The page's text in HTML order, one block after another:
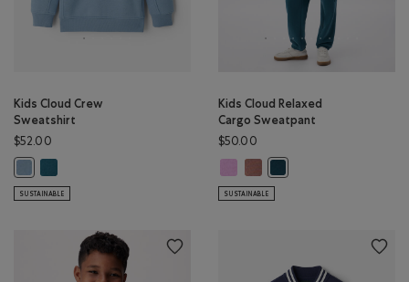
Kids Cloud Crew
Sweatshirt
$52.00
Kids Cloud Crew Sweatshirt: OCEAN TEAL Color
SUSTAINABLE
Kids Cloud Relaxed
Cargo Sweatpant
$50.00
Kids Cloud Relaxed Cargo
Kids Cloud Relaxed Cargo
SUSTAINABLE